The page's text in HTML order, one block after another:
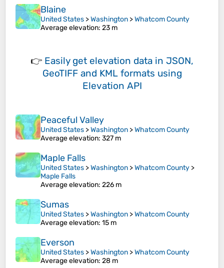
Blaine
United States >Washington >Whatcom County
Average elevation: 23 m
👉 Easily get elevation data in JSON,
GeoTIFF and KML formats using
Elevation API
Peaceful Valley
United States >Washington >Whatcom County
Average elevation: 327 m
Maple Falls
United States >Washington >Whatcom County >
Maple Falls
Average elevation: 226 m
Sumas
United States >Washington >Whatcom County
Average elevation: 15 m
Everson
United States >Washington >Whatcom County
Average elevation: 28 m